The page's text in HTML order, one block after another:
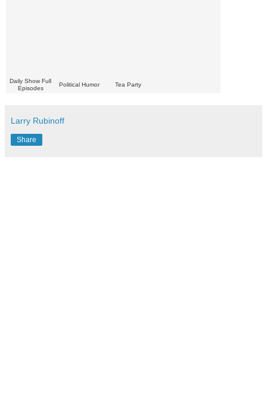
Daily Show Full
Episodes
Political Humor Tea Party
Larry Rubinoff
Share